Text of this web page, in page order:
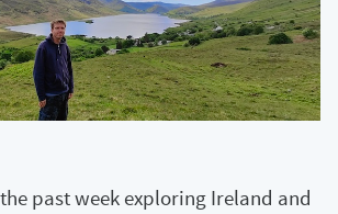
past week exploring Ireland and